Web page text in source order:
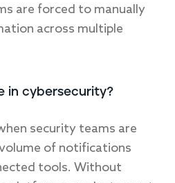
are forced to manually
across multiple
in cybersecurity?
security teams are
of notifications
tools. Without